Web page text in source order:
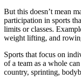
But this doesn’t mean
participation in sports
limits or classes.
weight lifting, and
Sports that focus on
of a team as a whole
country, sprinting,